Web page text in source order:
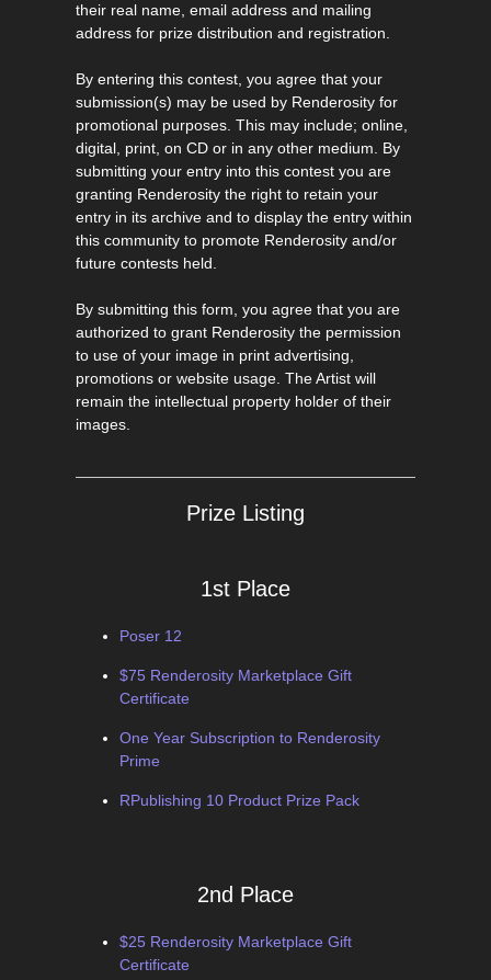
their real name, email address and mailing
address for prize distribution and registration.
By entering this contest, you agree that your
submission(s) may be used by Renderosity for
promotional purposes. This may include; online,
digital, print, on CD or in any other medium. By
submitting your entry into this contest you are
granting Renderosity the right to retain your
entry in its archive and to display the entry within
this community to promote Renderosity and/or
future contests held.
By submitting this form, you agree that you are
authorized to grant Renderosity the permission
to use of your image in print advertising,
promotions or website usage. The Artist will
remain the intellectual property holder of their
images.
Prize Listing
1st Place
Poser 12
$75 Renderosity Marketplace Gift
Certificate
One Year Subscription to Renderosity
Prime
RPublishing 10 Product Prize Pack
2nd Place
$25 Renderosity Marketplace Gift
Certificate